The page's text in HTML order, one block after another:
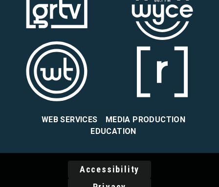
WEB SERVICES
MEDIA PRODUCTION
EDUCATION
Accessibility